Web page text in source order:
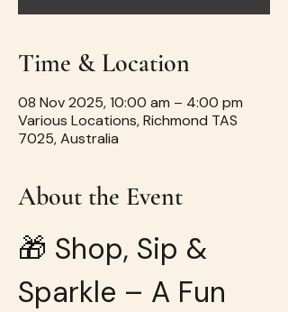
Time & Location
08 Nov 2025, 10:00 am – 4:00 pm
Various Locations, Richmond TAS
7025, Australia
About the Event
🎁 Shop, Sip &
Sparkle – A Fun